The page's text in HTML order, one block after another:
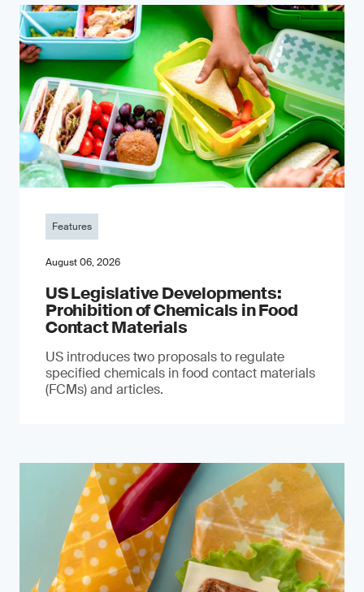
Features
August 06, 2026
US Legislative Developments:
Prohibition of Chemicals in Food
Contact Materials
US introduces two proposals to regulate
specified chemicals in food contact materials
(FCMs) and articles.